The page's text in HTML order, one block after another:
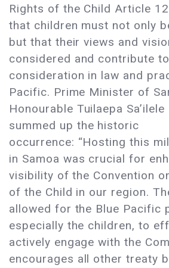
Rights of the Child Article
that children must not only
but that their views and
considered and contribute
consideration in law and
Pacific. Prime Minister of
Honourable Tuilaepa
summed up the historic
occurrence: “Hosting this
in Samoa was crucial for
visibility of the Convention
of the Child in our region.
allowed for the Blue Pacific
especially the children, to
actively engage with the
encourages all other treaty